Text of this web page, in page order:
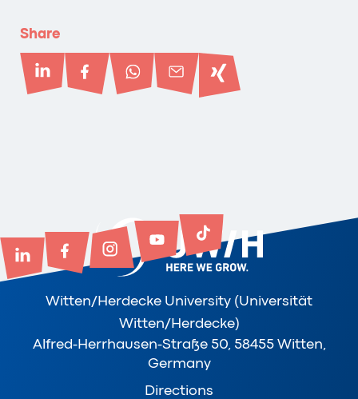
Share
Witten/Herdecke University (Universität
Witten/Herdecke)
Alfred-Herrhausen-Straße 50, 58455 Witten,
Germany
Directions